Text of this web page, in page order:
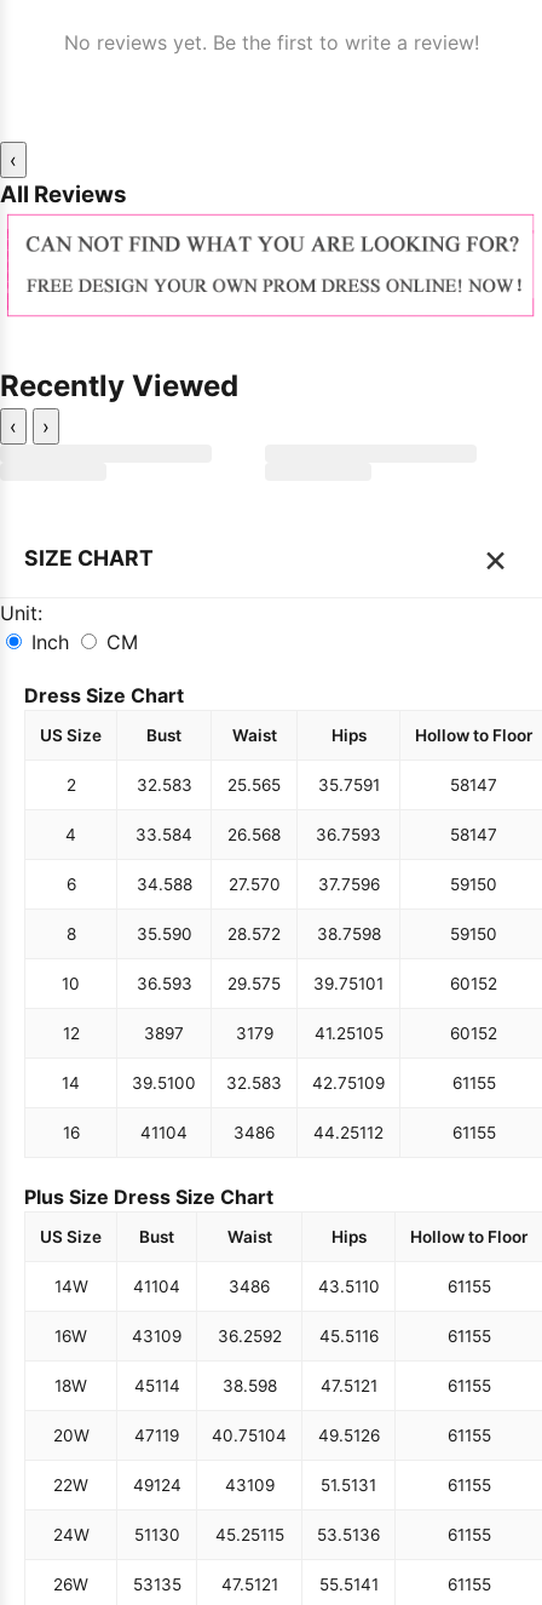
No reviews yet. Be the first to write a review!
‹
All Reviews
Recently Viewed
‹ ›
SIZE CHART ×
Unit:
Inch
CM
Dress Size Chart
US Size Bust Waist Hips Hollow to Floor
2 32.583 25.565 35.7591 58147
4 33.584 26.568 36.7593 58147
6 34.588 27.570 37.7596 59150
8 35.590 28.572 38.7598 59150
10 36.593 29.575 39.75101 60152
12 3897 3179 41.25105 60152
14 39.5100 32.583 42.75109 61155
16 41104 3486 44.25112 61155
Plus Size Dress Size Chart
US Size Bust Waist Hips Hollow to Floor
14W 41104 3486 43.5110 61155
16W 43109 36.2592 45.5116 61155
18W 45114 38.598 47.5121 61155
20W 47119 40.75104 49.5126 61155
22W 49124 43109 51.5131 61155
24W 51130 45.25115 53.5136 61155
26W 53135 47.5121 55.5141 61155